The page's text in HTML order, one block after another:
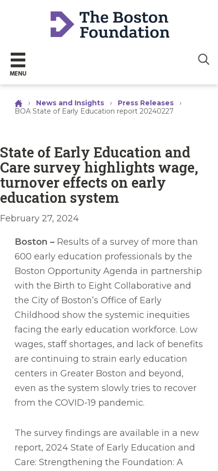
MENU
› News and Insights › Press Releases
›
BOA State of Early Education report 20240227
State of Early Education and
Care survey highlights wage,
turnover effects on early
education system
February 27, 2024
Boston – Results of a survey of more than
600 early education professionals by the
Boston Opportunity Agenda in partnership
with the Birth to Eight Collaborative and
the City of Boston’s Office of Early
Childhood show the systemic inequities
facing the early education workforce. Low
wages, staff shortages, and lack of benefits
are continuing to strain early education
centers in Greater Boston and beyond,
even as the system slowly tries to recover
from the COVID-19 pandemic.
The survey findings are available in a new
report, 2024 State of Early Education and
Care: Strengthening the Foundation: A